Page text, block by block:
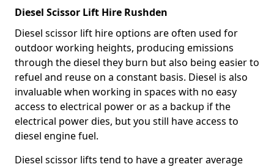
Diesel Scissor Lift Hire Rushden
Diesel scissor lift hire options are often used for
outdoor working heights, producing emissions
through the diesel they burn but also being easier to
refuel and reuse on a constant basis. Diesel is also
invaluable when working in spaces with no easy
access to electrical power or as a backup if the
electrical power dies, but you still have access to
diesel engine fuel.
Diesel scissor lifts tend to have a greater average